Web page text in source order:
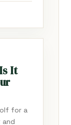
It
for a
and